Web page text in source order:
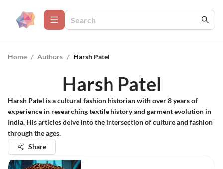
Home / Authors / Harsh Patel
Harsh Patel
Harsh Patel is a cultural fashion historian with over 8 years of
experience in researching textile history and garment evolution in
India. His articles delve into the intersection of culture and fashion
through the ages.
Share